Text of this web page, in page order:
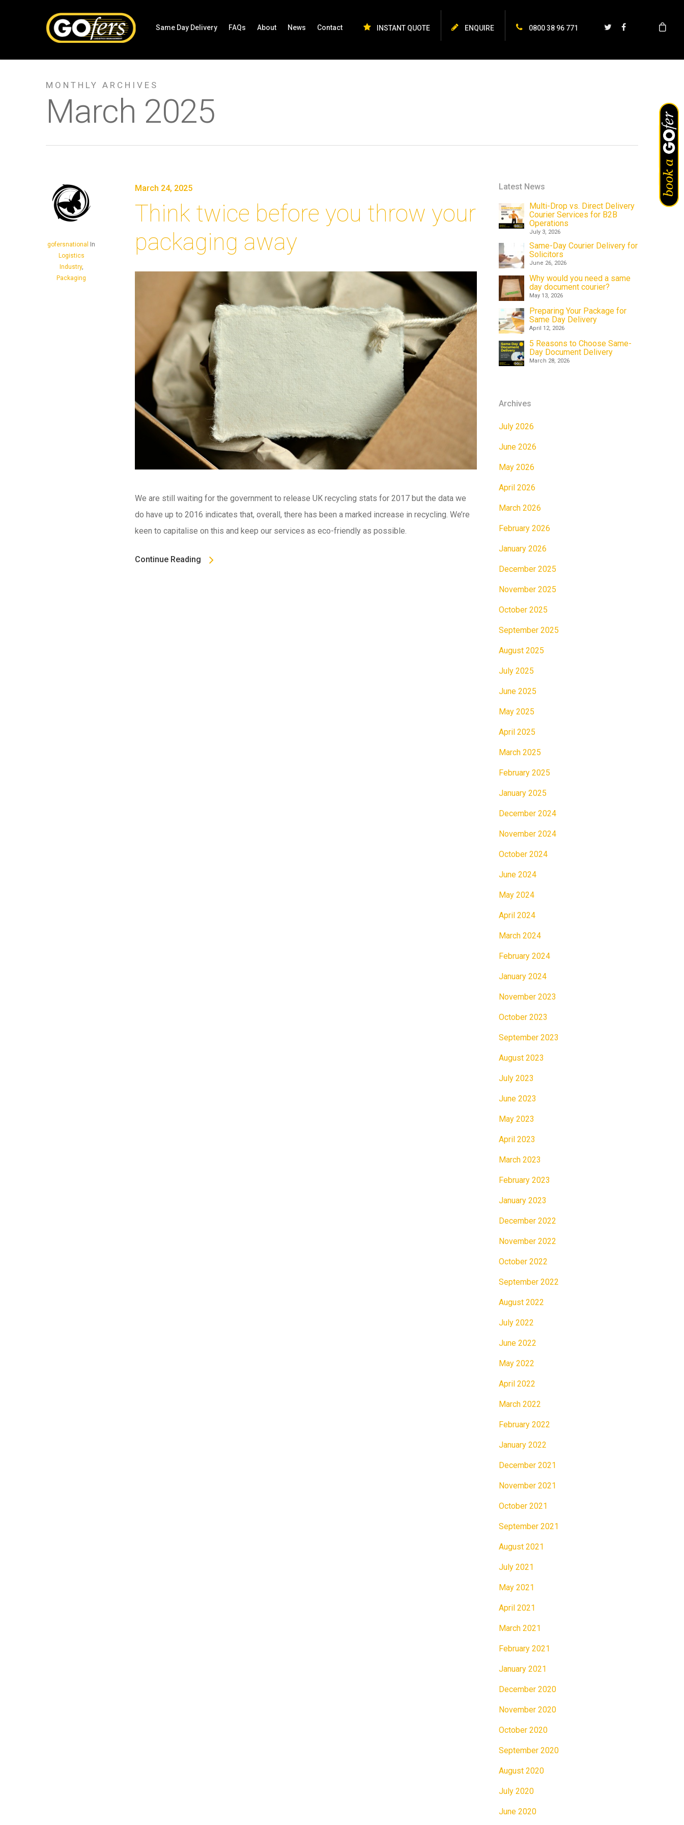
Same Day Delivery FAQs About News Contact INSTANT QUOTE ENQUIRE 0800 38 96 771
MONTHLY ARCHIVES
March 2025
March 24, 2025
gofersnational
In
Logistics
Industry,
Packaging
Think twice before you throw your
packaging away
We are still waiting for the government to release UK recycling stats for 2017 but the data we
do have up to 2016 indicates that, overall, there has been a marked increase in recycling. We’re
keen to capitalise on this and keep our services as eco-friendly as possible.
Continue Reading
Latest News
Multi-Drop vs. Direct Delivery
Courier Services for B2B
Operations
July 3, 2026
Same-Day Courier Delivery for
Solicitors
June 26, 2026
Why would you need a same
day document courier?
May 13, 2026
Preparing Your Package for
Same Day Delivery
April 12, 2026
5 Reasons to Choose Same-
Day Document Delivery
March 28, 2026
Archives
July 2026
June 2026
May 2026
April 2026
March 2026
February 2026
January 2026
December 2025
November 2025
October 2025
September 2025
August 2025
July 2025
June 2025
May 2025
April 2025
March 2025
February 2025
January 2025
December 2024
November 2024
October 2024
June 2024
May 2024
April 2024
March 2024
February 2024
January 2024
November 2023
October 2023
September 2023
August 2023
July 2023
June 2023
May 2023
April 2023
March 2023
February 2023
January 2023
December 2022
November 2022
October 2022
September 2022
August 2022
July 2022
June 2022
May 2022
April 2022
March 2022
February 2022
January 2022
December 2021
November 2021
October 2021
September 2021
August 2021
July 2021
May 2021
April 2021
March 2021
February 2021
January 2021
December 2020
November 2020
October 2020
September 2020
August 2020
July 2020
June 2020